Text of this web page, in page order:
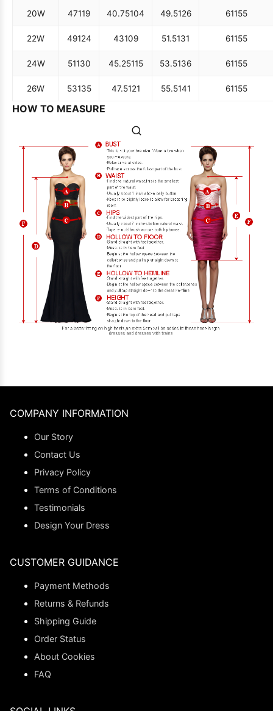
20W 47119 40.75104 49.5126 61155
22W 49124 43109 51.5131 61155
24W 51130 45.25115 53.5136 61155
26W 53135 47.5121 55.5141 61155
HOW TO MEASURE
COMPANY INFORMATION
Our Story
Contact Us
Privacy Policy
Terms of Conditions
Testimonials
Design Your Dress
CUSTOMER GUIDANCE
Payment Methods
Returns & Refunds
Shipping Guide
Order Status
About Cookies
FAQ